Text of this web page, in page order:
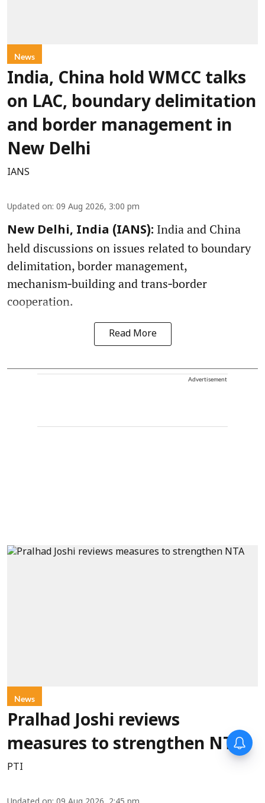
News
India, China hold WMCC talks
on LAC, boundary delimitation
and border management in
New Delhi
IANS
Updated on: 09 Aug 2026, 3:00 pm
New Delhi, India (IANS): India and China
held discussions on issues related to boundary
delimitation, border management,
mechanism‑building and trans‑border
cooperation.
Read More
Advertisement
News
Pralhad Joshi reviews
measures to strengthen NTA
PTI